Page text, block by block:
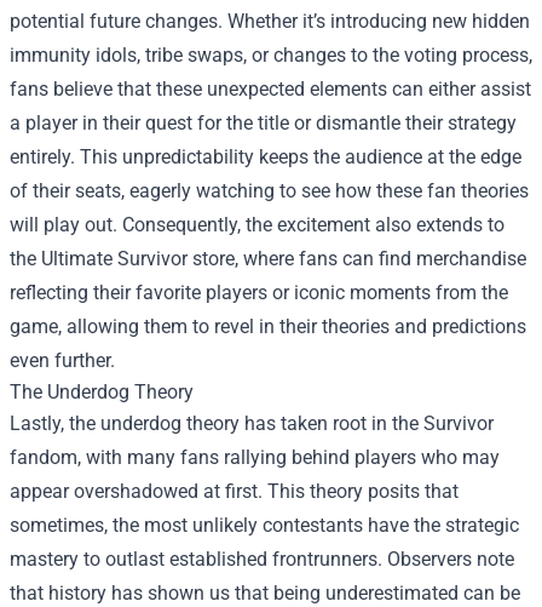
potential future changes. Whether it’s introducing new hidden
immunity idols, tribe swaps, or changes to the voting process,
fans believe that these unexpected elements can either assist
a player in their quest for the title or dismantle their strategy
entirely. This unpredictability keeps the audience at the edge
of their seats, eagerly watching to see how these fan theories
will play out. Consequently, the excitement also extends to
the Ultimate Survivor store, where fans can find merchandise
reflecting their favorite players or iconic moments from the
game, allowing them to revel in their theories and predictions
even further.
The Underdog Theory
Lastly, the underdog theory has taken root in the Survivor
fandom, with many fans rallying behind players who may
appear overshadowed at first. This theory posits that
sometimes, the most unlikely contestants have the strategic
mastery to outlast established frontrunners. Observers note
that history has shown us that being underestimated can be